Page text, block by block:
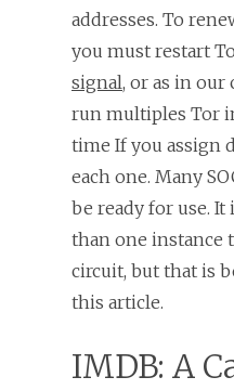
addresses. To
you must restart
signal, or as in our
run multiples Tor
time If you assign
each one. Many
be ready for use.
than one instance
circuit, but that is
this article.
IMDB: A